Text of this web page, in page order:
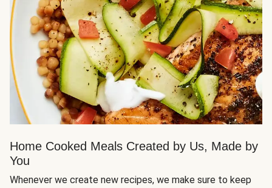
Home Cooked Meals Created by Us, Made by
You
Whenever we create new recipes, we make sure to keep